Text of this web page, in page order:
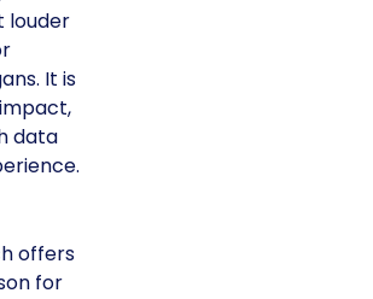
louder
It is
data
offers
for